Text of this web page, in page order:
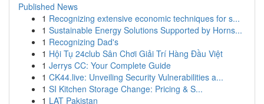
Published News
1 Recognizing extensive economic techniques for s...
1 Sustainable Energy Solutions Supported by Horns...
1 Recognizing Dad's
1 Hội Tụ 24club Sân Chơi Giải Trí Hàng Đầu Việt
1 Jerrys CC: Your Complete Guide
1 CK44.live: Unveiling Security Vulnerabilities a...
1 SI Kitchen Storage Change: Pricing & S...
1 LAT Pakistan